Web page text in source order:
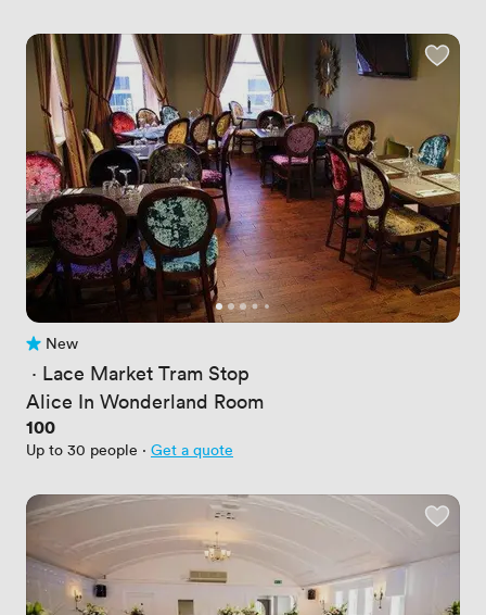
No reviews yet
New
· Lace Market Tram Stop
Alice In Wonderland Room
Price
100
Up to 30 people · Get a quote